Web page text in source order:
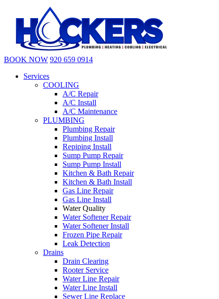
BOOK NOW 920 659 0914
Services
COOLING
A/C Repair
A/C Install
A/C Maintenance
PLUMBING
Plumbing Repair
Plumbing Install
Repiping Install
Sump Pump Repair
Sump Pump Install
Kitchen & Bath Repair
Kitchen & Bath Install
Gas Line Repair
Gas Line Install
Water Quality
Water Softener Repair
Water Softener Install
Frozen Pipe Repair
Leak Detection
Drains
Drain Clearing
Rooter Service
Water Line Repair
Water Line Install
Sewer Line Replace